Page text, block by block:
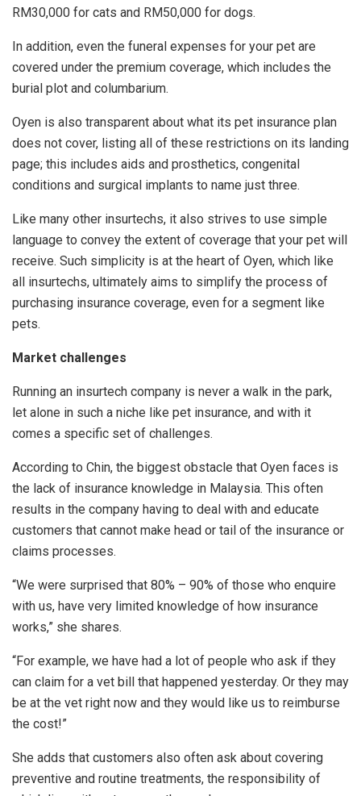
RM30,000 for cats and RM50,000 for dogs.
In addition, even the funeral expenses for your pet are
covered under the premium coverage, which includes the
burial plot and columbarium.
Oyen is also transparent about what its pet insurance plan
does not cover, listing all of these restrictions on its landing
page; this includes aids and prosthetics, congenital
conditions and surgical implants to name just three.
Like many other insurtechs, it also strives to use simple
language to convey the extent of coverage that your pet will
receive. Such simplicity is at the heart of Oyen, which like
all insurtechs, ultimately aims to simplify the process of
purchasing insurance coverage, even for a segment like
pets.
Market challenges
Running an insurtech company is never a walk in the park,
let alone in such a niche like pet insurance, and with it
comes a specific set of challenges.
According to Chin, the biggest obstacle that Oyen faces is
the lack of insurance knowledge in Malaysia. This often
results in the company having to deal with and educate
customers that cannot make head or tail of the insurance or
claims processes.
“We were surprised that 80% – 90% of those who enquire
with us, have very limited knowledge of how insurance
works,” she shares.
“For example, we have had a lot of people who ask if they
can claim for a vet bill that happened yesterday. Or they may
be at the vet right now and they would like us to reimburse
the cost!”
She adds that customers also often ask about covering
preventive and routine treatments, the responsibility of